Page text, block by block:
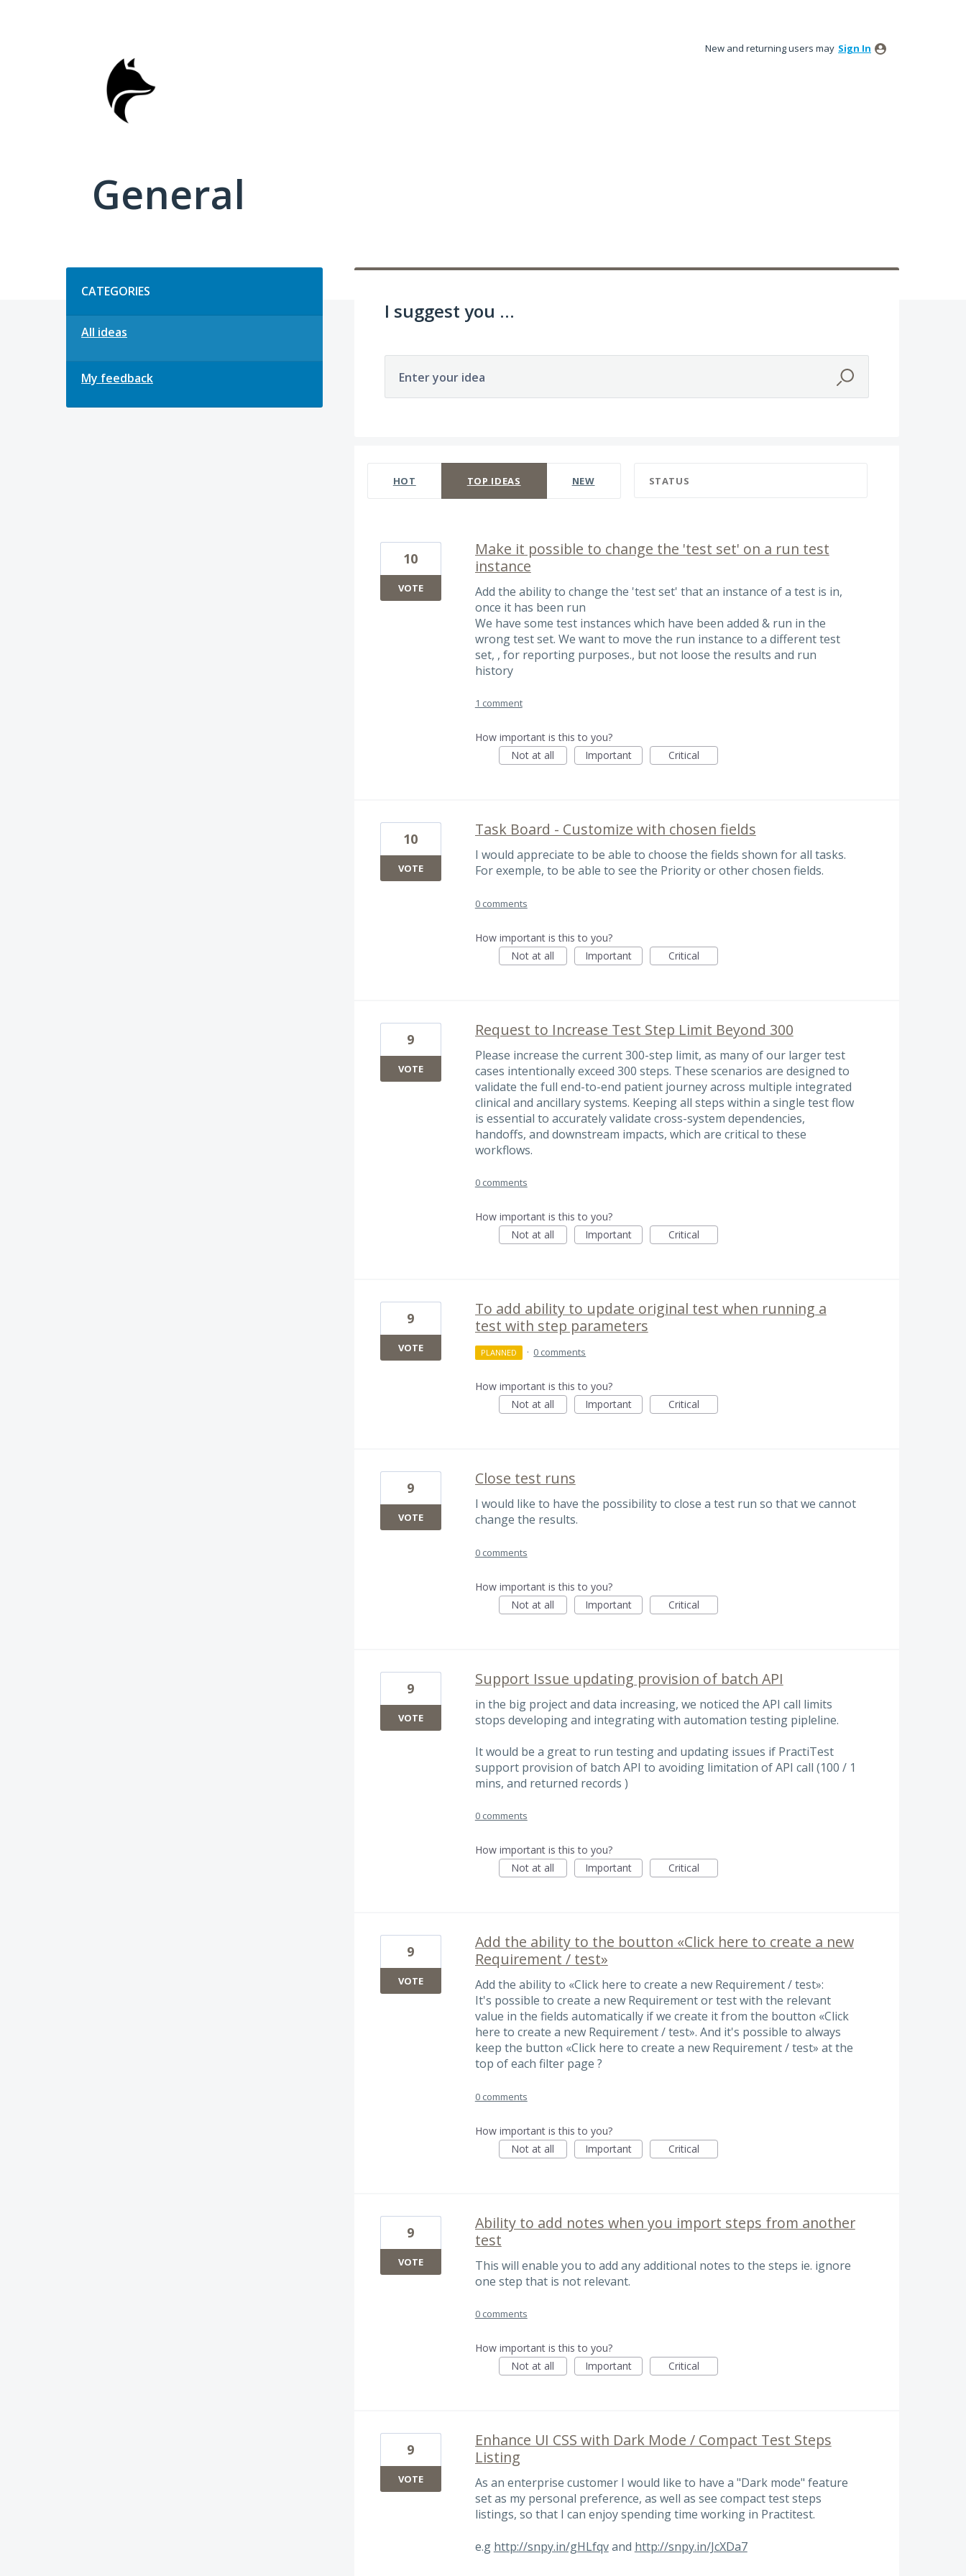
New and returning users may Sign In
General
CATEGORIES
All ideas
My feedback
I suggest you ...
Enter your idea
HOT TOP IDEAS NEW STATUS
Make it possible to change the 'test set' on a run test
instance
Add the ability to change the 'test set' that an instance of a test is in,
once it has been run
We have some test instances which have been added & run in the
wrong test set. We want to move the run instance to a different test
set, , for reporting purposes., but not loose the results and run
history
10
VOTE
1 comment
How important is this to you?
Not at all
Important Critical
Task Board - Customize with chosen fields
I would appreciate to be able to choose the fields shown for all tasks.
For exemple, to be able to see the Priority or other chosen fields.
10
VOTE
0 comments
How important is this to you?
Not at all
Important Critical
Request to Increase Test Step Limit Beyond 300
Please increase the current 300-step limit, as many of our larger test
cases intentionally exceed 300 steps. These scenarios are designed to
validate the full end-to-end patient journey across multiple integrated
clinical and ancillary systems. Keeping all steps within a single test flow
is essential to accurately validate cross-system dependencies,
handoffs, and downstream impacts, which are critical to these
workflows.
9
VOTE
0 comments
How important is this to you?
Not at all
Important Critical
To add ability to update original test when running a
test with step parameters
9
VOTE PLANNED · 0 comments
How important is this to you?
Not at all
Important Critical
Close test runs
I would like to have the possibility to close a test run so that we cannot
change the results.
9
VOTE
0 comments
How important is this to you?
Not at all
Important Critical
Support Issue updating provision of batch API
in the big project and data increasing, we noticed the API call limits
stops developing and integrating with automation testing pipleline.
It would be a great to run testing and updating issues if PractiTest
support provision of batch API to avoiding limitation of API call (100 / 1
mins, and returned records )
9
VOTE
0 comments
How important is this to you?
Not at all
Important Critical
Add the ability to the boutton «Click here to create a new
Requirement / test»
Add the ability to «Click here to create a new Requirement / test»:
It's possible to create a new Requirement or test with the relevant
value in the fields automatically if we create it from the boutton «Click
here to create a new Requirement / test». And it's possible to always
keep the button «Click here to create a new Requirement / test» at the
top of each filter page ?
9
VOTE
0 comments
How important is this to you?
Not at all
Important Critical
Ability to add notes when you import steps from another
test
This will enable you to add any additional notes to the steps ie. ignore
one step that is not relevant.
9
VOTE
0 comments
How important is this to you?
Not at all
Important Critical
Enhance UI CSS with Dark Mode / Compact Test Steps
Listing
As an enterprise customer I would like to have a "Dark mode" feature
set as my personal preference, as well as see compact test steps
listings, so that I can enjoy spending time working in Practitest.
e.g http://snpy.in/gHLfqvand http://snpy.in/JcXDa7
9
VOTE